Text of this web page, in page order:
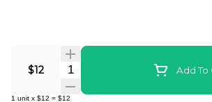
$12 Quantity Selector Add To
1 unit x $12 = $12